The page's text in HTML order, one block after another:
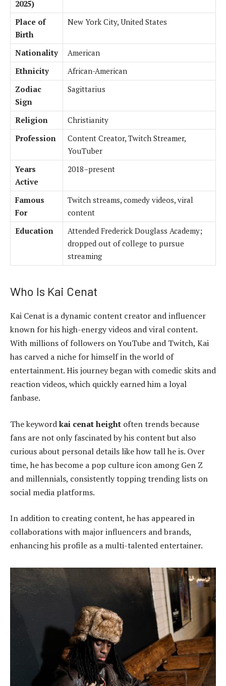
2025)
Place of
Birth
New York City, United States
Nationality
American
Ethnicity
African-American
Zodiac
Sign
Sagittarius
Religion
Christianity
Profession
Content Creator, Twitch Streamer,
YouTuber
Years
Active
2018–present
Famous
For
Twitch streams, comedy videos, viral
content
Education
Attended Frederick Douglass Academy;
dropped out of college to pursue
streaming
Who Is Kai Cenat
Kai Cenat is a dynamic content creator and influencer
known for his high-energy videos and viral content.
With millions of followers on YouTube and Twitch, Kai
has carved a niche for himself in the world of
entertainment. His journey began with comedic skits and
reaction videos, which quickly earned him a loyal
fanbase.
The keywordkai cenat height often trends because
fans are not only fascinated by his content but also
curious about personal details like how tall he is. Over
time, he has become a pop culture icon among Gen Z
and millennials, consistently topping trending lists on
social media platforms.
In addition to creating content, he has appeared in
collaborations with major influencers and brands,
enhancing his profile as a multi-talented entertainer.